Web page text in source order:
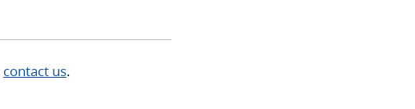
contact us.